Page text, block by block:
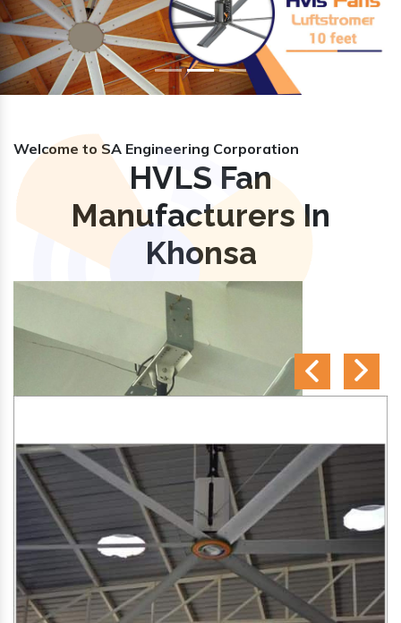
Previous Next
Welcome to SA Engineering Corporation
HVLS Fan
Manufacturers In
Khonsa